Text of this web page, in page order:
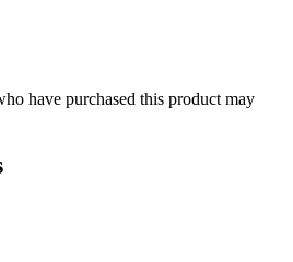
have purchased this product may